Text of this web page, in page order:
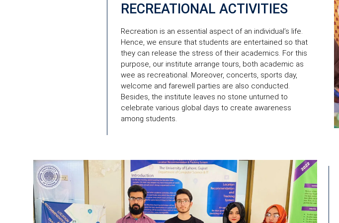
RECREATIONAL ACTIVITIES
Recreation is an essential aspect of an individual’s life.
Hence, we ensure that students are entertained so that
they can release the stress of their academics. For this
purpose, our institute arrange tours, both academic as
wee as recreational. Moreover, concerts, sports day,
welcome and farewell parties are also conducted.
Besides, the institute leaves no stone unturned to
celebrate various global days to create awareness
among students.